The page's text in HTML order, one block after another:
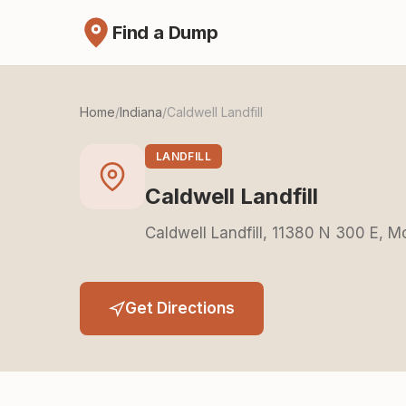
Find a Dump
Home/Indiana/Caldwell Landfill
LANDFILL
Caldwell Landfill
Caldwell Landfill, 11380 N 300 E,
Get Directions